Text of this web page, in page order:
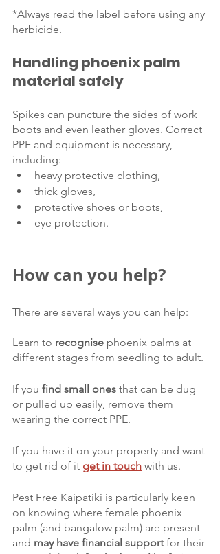
*Always read the label before using any
herbicide.
Handling phoenix palm
material safely
Spikes can puncture the sides of work
boots and even leather gloves. Correct
PPE and equipment is necessary,
including:
heavy protective clothing,
thick gloves,
protective shoes or boots,
eye protection.
How can you help?
There are several ways you can help:
Learn to recognise phoenix palms at
different stages from seedling to adult.
If you find small ones that can be dug
or pulled up easily, remove them
wearing the correct PPE.
If you have it on your property and want
to get rid of it get in touch with us.
Pest Free Kaipatiki is particularly keen
on knowing where female phoenix
palm (and bangalow palm) are present
and may have financial support for their